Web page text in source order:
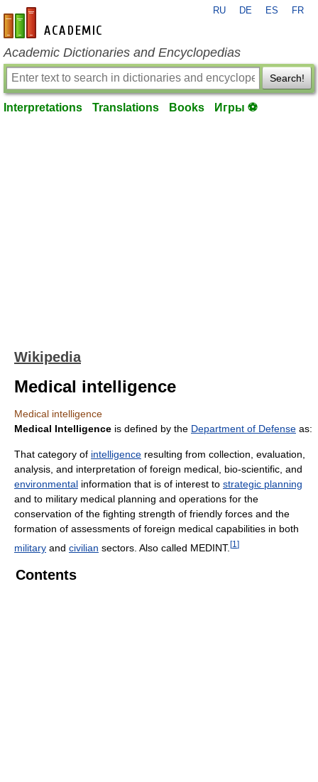
en-academic.com
RU DE ES FR
Academic Dictionaries and Encyclopedias
Search!
Interpretations Translations Books Игры ⚽
Wikipedia
Medical intelligence
Medical intelligence
Medical Intelligence is defined by the Department of Defense as:
That category of intelligence resulting from collection, evaluation,
analysis, and interpretation of foreign medical, bio-scientific, and
environmental information that is of interest to strategic planning
and to military medical planning and operations for the
conservation of the fighting strength of friendly forces and the
formation of assessments of foreign medical capabilities in both
military and civilian sectors. Also called MEDINT.[1 ]
Contents